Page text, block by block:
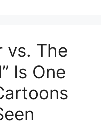
vs. The
Is One